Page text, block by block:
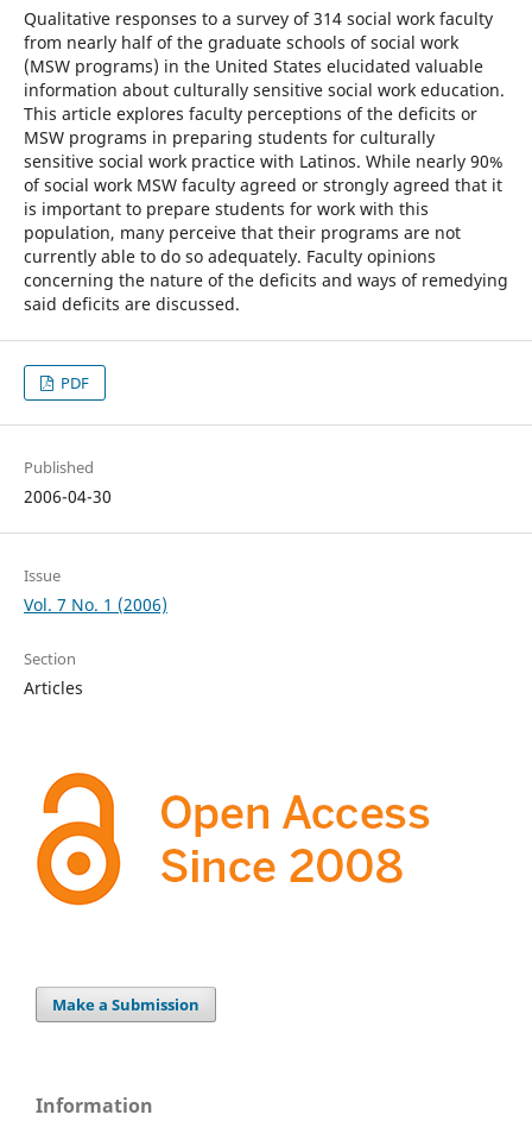
Qualitative responses to a survey of 314 social work faculty
from nearly half of the graduate schools of social work
(MSW programs) in the United States elucidated valuable
information about culturally sensitive social work education.
This article explores faculty perceptions of the deficits or
MSW programs in preparing students for culturally
sensitive social work practice with Latinos. While nearly 90%
of social work MSW faculty agreed or strongly agreed that it
is important to prepare students for work with this
population, many perceive that their programs are not
currently able to do so adequately. Faculty opinions
concerning the nature of the deficits and ways of remedying
said deficits are discussed.
PDF
Published
2006-04-30
Issue
Vol. 7 No. 1 (2006)
Section
Articles
Make a Submission
Information